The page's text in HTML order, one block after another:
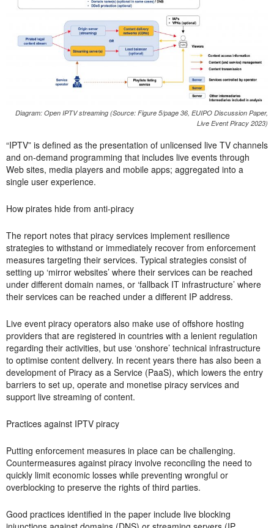
Diagram: Open IPTV streaming (Source: Figure 5/page 36, EUIPO Discussion Paper,
Live Event Piracy 2023)
“IPTV” is defined as the presentation of unlicensed live TV channels
and on-demand programming that includes live events through
Web sites, media players and mobile apps; aggregated into a
single user experience.
How pirates hide from anti-piracy
The report notes that piracy services implement resilience
strategies to withstand or immediately recover from enforcement
measures targeting their services. Typical strategies consist of
setting up ‘mirror websites’ where their services can be reached
under different domain names, or ‘fallback IT infrastructure’ where
their services can be reached under a different IP address.
Live event piracy operators also make use of offshore hosting
providers that are registered in countries with a lenient regulation
regarding their activities, but use ‘onshore’ technical infrastructure
to optimise content delivery. In recent years there has also been a
development of Piracy as a Service (PaaS), which lowers the entry
barriers to set up, operate and monetise piracy services and
support live streaming of content.
Practices against IPTV piracy
Putting enforcement measures in place can be challenging.
Countermeasures against piracy involve reconciling the need to
quickly limit economic losses while preventing wrongful or
overblocking to preserve the rights of third parties.
Good practices identified in the paper include live blocking